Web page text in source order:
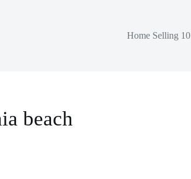
Home Selling
beach